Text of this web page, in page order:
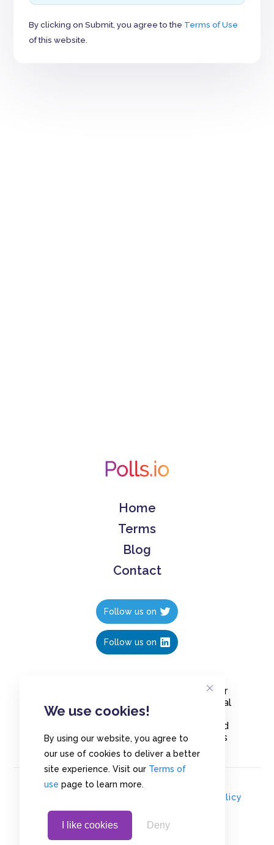
We use cookies!
By using our website, you agree to
our use of cookies to deliver a better
site experience. Visit our Terms of
use page to learn more.
I like cookies Deny
By clicking on Submit, you agree to the Terms of Use
of this website.
Home
Terms
Blog
Contact
Follow us on
Follow us on
Create polls in less than 10 seconds, for
free. Share these free polls to your social
media followers, YouTube channel or
embed them on your blogs. Understand
and measure what your audience thinks
about your content, poll or survey.
Privacy Policy